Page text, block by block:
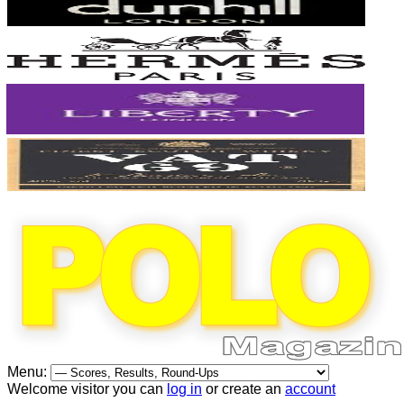
Menu:
Welcome visitor you can log in or create an account